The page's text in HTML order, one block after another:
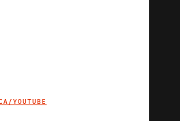
IMAGE CREDIT
YOUTUBE